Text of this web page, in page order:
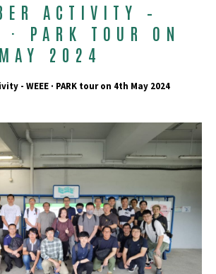
ACTIVITY –
· PARK TOUR ON
2024
- WEEE · PARK tour on 4th May 2024